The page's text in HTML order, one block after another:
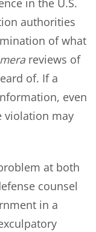
in the U.S.
authorities
of what
reviews of
of. If a
even
violation may
at both
counsel
in a